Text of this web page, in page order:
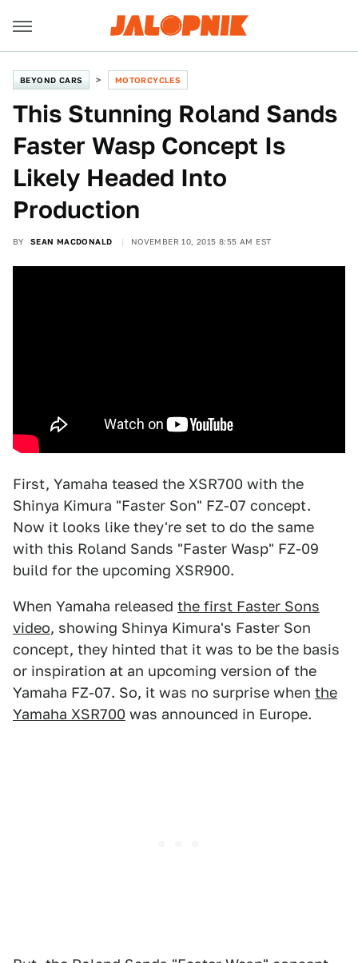
BEYOND CARS MOTORCYCLES
This Stunning Roland Sands
Faster Wasp Concept Is
Likely Headed Into
Production
BY SEAN MACDONALD NOVEMBER 10, 2015 8:55 AM EST
First, Yamaha teased the XSR700 with the
Shinya Kimura "Faster Son" FZ-07 concept.
Now it looks like they're set to do the same
with this Roland Sands "Faster Wasp" FZ-09
build for the upcoming XSR900.
When Yamaha released the first Faster Sons
video, showing Shinya Kimura's Faster Son
concept, they hinted that it was to be the basis
or inspiration at an upcoming version of the
Yamaha FZ-07. So, it was no surprise when the
Yamaha XSR700 was announced in Europe.